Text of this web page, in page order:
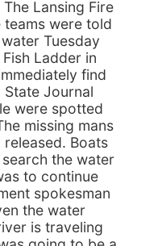
Lansing Fire
were told
Tuesday
Ladder in
find
State Journal
were spotted
missing mans
Boats
the water
to continue
spokesman
the water
is traveling